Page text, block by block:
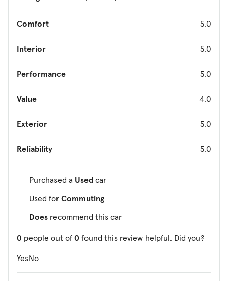
Comfort 5.0
Interior 5.0
Performance 5.0
Value 4.0
Exterior 5.0
Reliability 5.0
Purchased a Used car
Used for Commuting
Does recommend this car
0 people out of 0 found this review helpful. Did you?
YesNo